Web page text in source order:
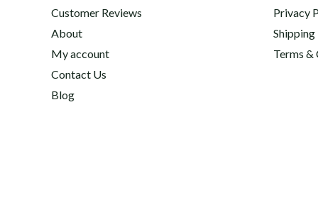
Customer Reviews
About
My account
Contact Us
Blog
Privacy
Shipping
Terms &